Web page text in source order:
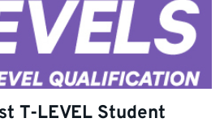
T-LEVEL Student